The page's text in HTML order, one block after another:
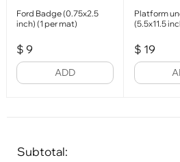
Ford Badge (0.75x2.5
inch) (1 per mat)
$ 9
ADD
Platform
(5.5x11.5
$ 19
Subtotal: